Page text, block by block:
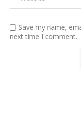
Save my name,
next time I comment.